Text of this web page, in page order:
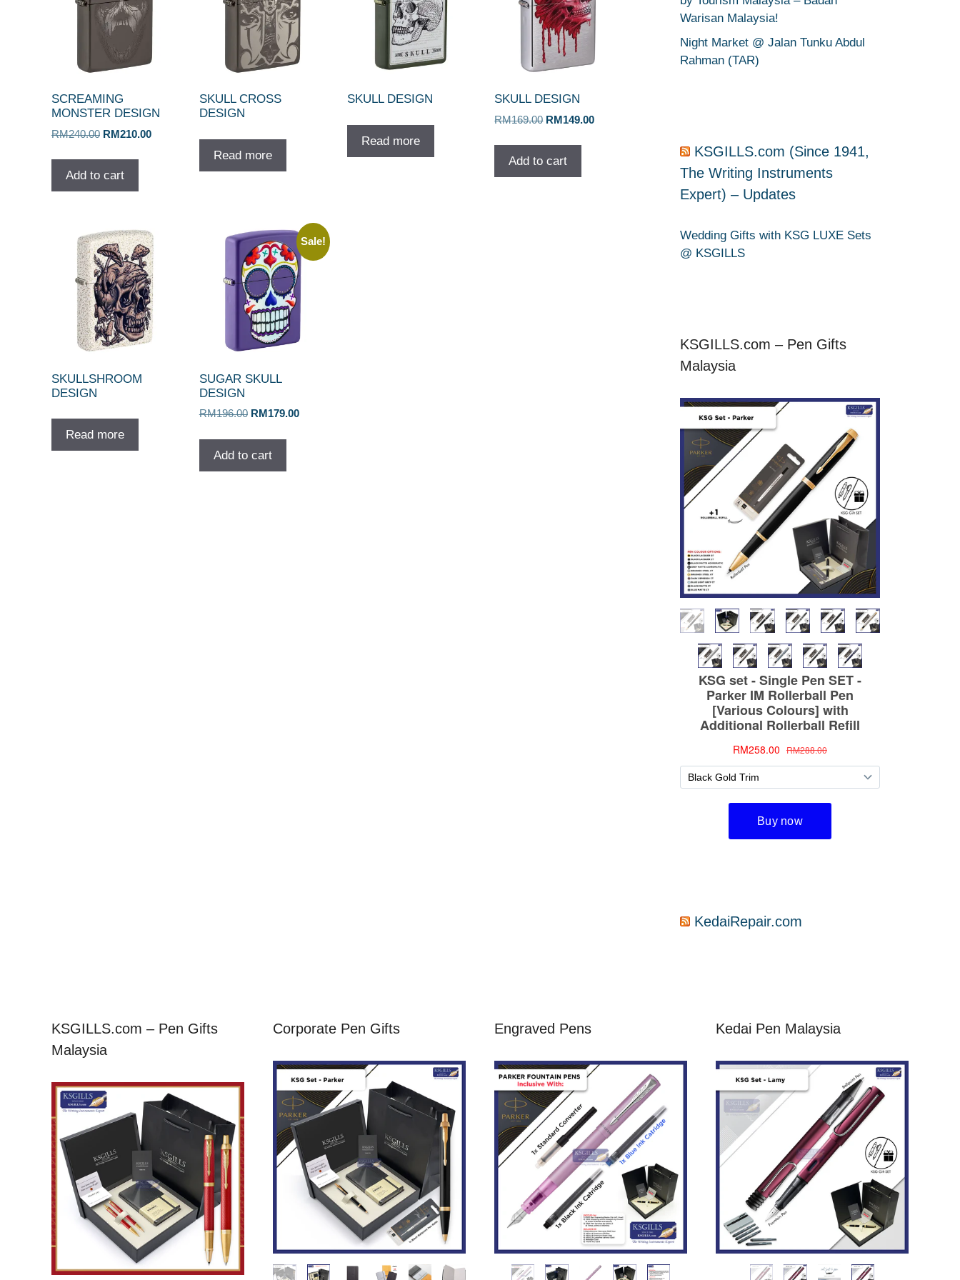
SCREAMING
MONSTER DESIGN
RM240.00 Original
RM240.00.
RM210.00Current
Add to cart
SKULL CROSS
DESIGN
Read more
SKULL DESIGN
Read more
SKULL DESIGN
RM169.00 Original
RM169.00.
RM 149.00Current
Add to cart
SKULLSHROOM
DESIGN
Read more
Sale!
SUGAR SKULL
DESIGN
RM196.00 Original
was:
RM196.00.
RM 179.00Current
Add to cart
Warisan Malaysia!
Night Market @ Jalan Tunku Abdul
Rahman (TAR)
KSGILLS.com (Since 1941,
The Writing Instruments
Expert) – Updates
Wedding Gifts with KSG LUXE Sets
@ KSGILLS
KSGILLS.com – Pen Gifts
Malaysia
KedaiRepair.com
KSGILLS.com – Pen Gifts
Malaysia
Corporate Pen Gifts Engraved Pens Kedai Pen Malaysia